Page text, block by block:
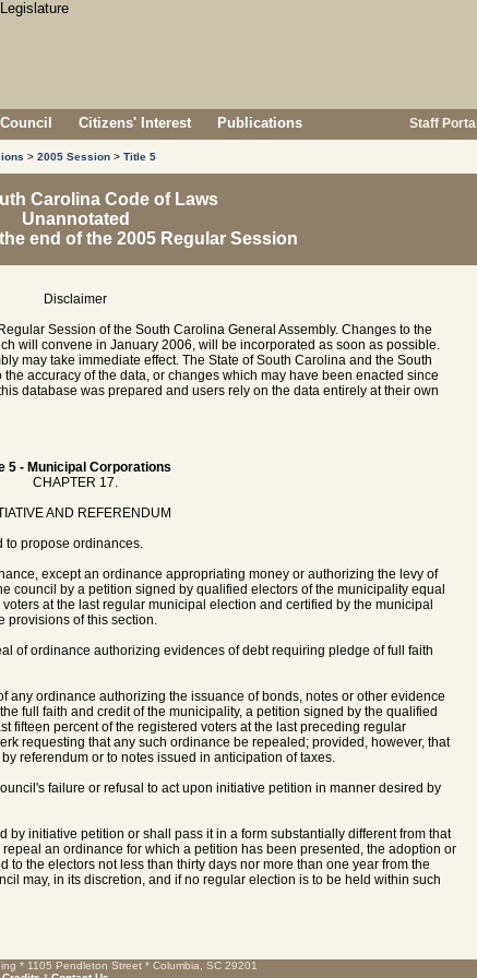
Citizens' Interest Publications Staff Portal
> 2005 Session > Title 5
Carolina Code of Laws
Unannotated
end of the 2005 Regular Session
Disclaimer
Session of the South Carolina General Assembly. Changes to the
will convene in January 2006, will be incorporated as soon as possible.
may take immediate effect. The State of South Carolina and the South
accuracy of the data, or changes which may have been enacted since
database was prepared and users rely on the data entirely at their own
5 - Municipal Corporations
CHAPTER 17.
AND REFERENDUM
to propose ordinances.
except an ordinance appropriating money or authorizing the levy of
council by a petition signed by qualified electors of the municipality equal
at the last regular municipal election and certified by the municipal
provisions of this section.
of ordinance authorizing evidences of debt requiring pledge of full faith
any ordinance authorizing the issuance of bonds, notes or other evidence
full faith and credit of the municipality, a petition signed by the qualified
fifteen percent of the registered voters at the last preceding regular
requesting that any such ordinance be repealed; provided, however, that
referendum or to notes issued in anticipation of taxes.
failure or refusal to act upon initiative petition in manner desired by
by initiative petition or shall pass it in a form substantially different from that
an ordinance for which a petition has been presented, the adoption or
the electors not less than thirty days nor more than one year from the
may, in its discretion, and if no regular election is to be held within such
* 1105 Pendleton Street * Columbia, SC 29201